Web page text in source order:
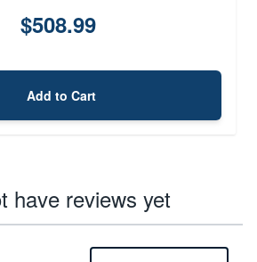
$508.99
Add to Cart
have reviews yet